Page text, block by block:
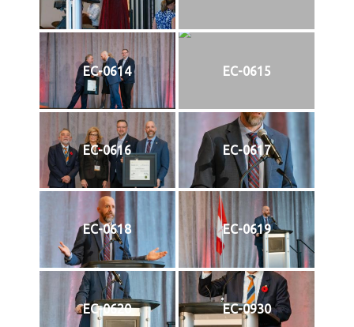
EC-0614 EC-0615
EC-0616 EC-0617
EC-0618 EC-0619
EC-0620 EC-0930